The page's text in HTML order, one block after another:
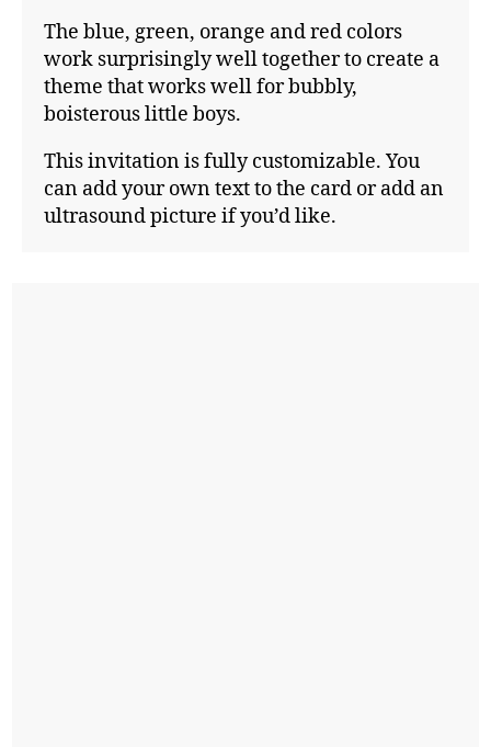
The blue, green, orange and red colors
work surprisingly well together to create a
theme that works well for bubbly,
boisterous little boys.
This invitation is fully customizable. You
can add your own text to the card or add an
ultrasound picture if you’d like.